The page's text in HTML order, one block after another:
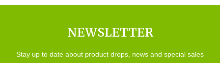
NEWSLETTER
Stay up to date about product drops, news and special sales